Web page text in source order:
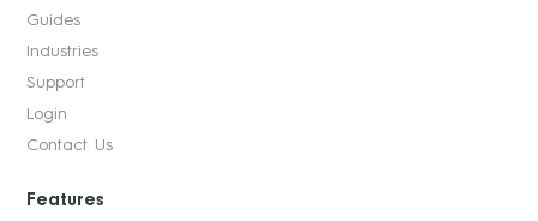
Guides
Industries
Support
Login
Contact Us
Features